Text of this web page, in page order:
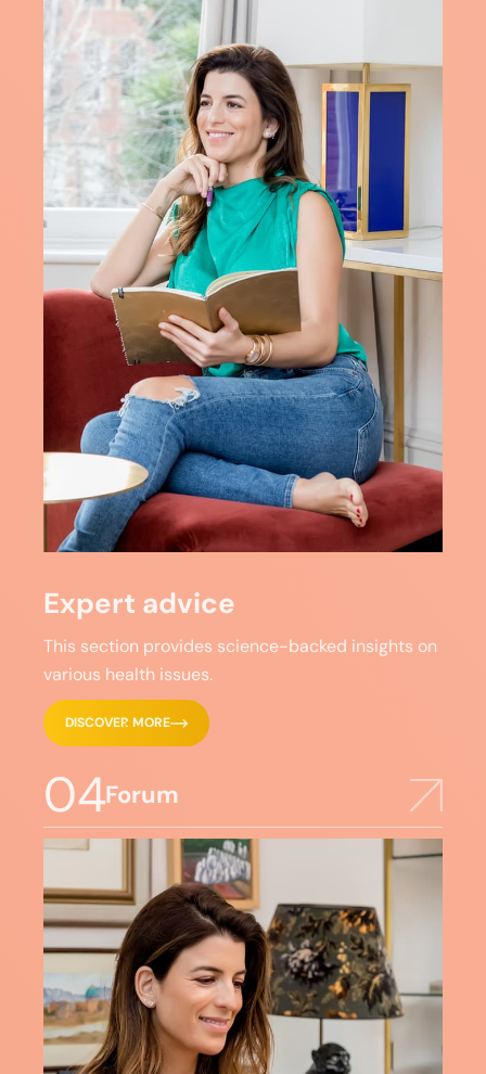
Expert advice
This section provides science-backed insights on
various health issues.
DISCOVER MORE
04Forum